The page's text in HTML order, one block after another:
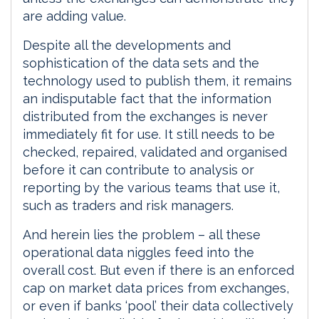
are adding value.
Despite all the developments and
sophistication of the data sets and the
technology used to publish them, it remains
an indisputable fact that the information
distributed from the exchanges is never
immediately fit for use. It still needs to be
checked, repaired, validated and organised
before it can contribute to analysis or
reporting by the various teams that use it,
such as traders and risk managers.
And herein lies the problem – all these
operational data niggles feed into the
overall cost. But even if there is an enforced
cap on market data prices from exchanges,
or even if banks ‘pool’ their data collectively